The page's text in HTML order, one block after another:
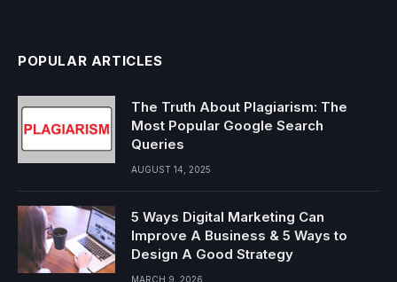
POPULAR ARTICLES
The Truth About Plagiarism: The
Most Popular Google Search
Queries
AUGUST 14, 2025
5 Ways Digital Marketing Can
Improve A Business & 5 Ways to
Design A Good Strategy
MARCH 9, 2026